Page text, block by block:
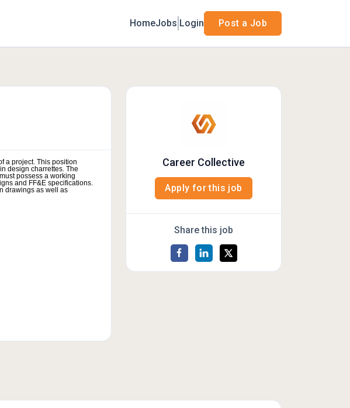
HomeJobs Login Post a Job
a project. This position
design charrettes. The
possess a working
and FF&E specifications.
drawings as well as
Career Collective
Apply for this job
Share this job